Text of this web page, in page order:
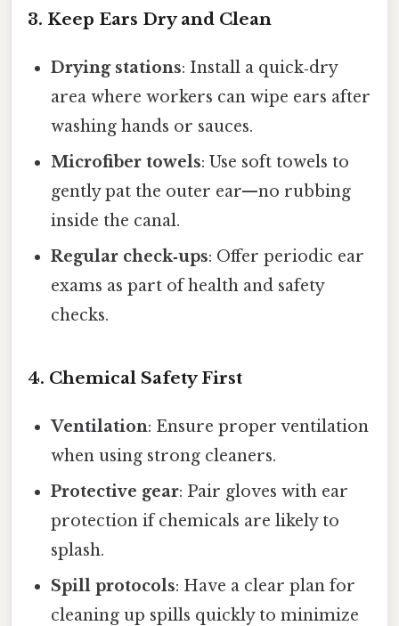
3. Keep Ears Dry and Clean
Drying stations: Install a quick‑dry
area where workers can wipe ears after
washing hands or sauces.
Microfiber towels: Use soft towels to
gently pat the outer ear—no rubbing
inside the canal.
Regular check‑ups: Offer periodic ear
exams as part of health and safety
checks.
4. Chemical Safety First
Ventilation: Ensure proper ventilation
when using strong cleaners.
Protective gear: Pair gloves with ear
protection if chemicals are likely to
splash.
Spill protocols: Have a clear plan for
cleaning up spills quickly to minimize